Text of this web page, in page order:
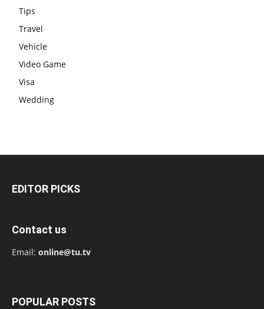
Tips
Travel
Vehicle
Video Game
Visa
Wedding
EDITOR PICKS
Contact us
Email: online@tu.tv
POPULAR POSTS